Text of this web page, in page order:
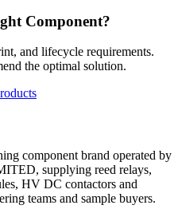
Component?
and lifecycle requirements.
the optimal solution.
component brand operated by
supplying reed relays,
HV DC contactors and
teams and sample buyers.